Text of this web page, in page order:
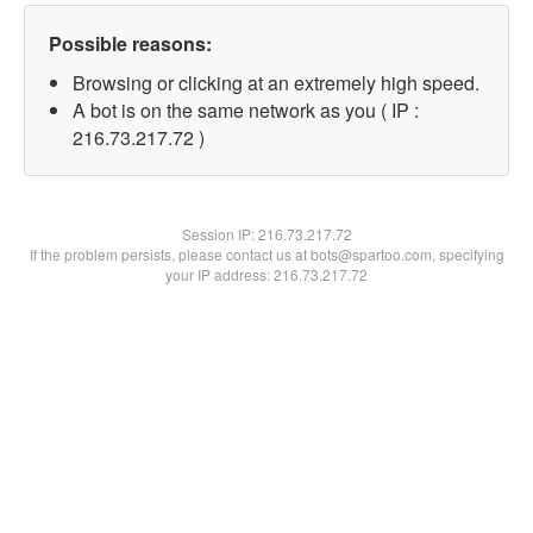
Possible reasons:
Browsing or clicking at an extremely high speed.
A bot is on the same network as you ( IP :
216.73.217.72 )
Session IP:216.73.217.72
If the problem persists, please contact us at bots@spartoo.com, specifying
your IP address: 216.73.217.72